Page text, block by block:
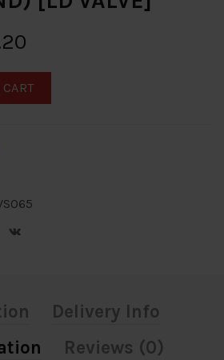
Delivery Info
Reviews (0)